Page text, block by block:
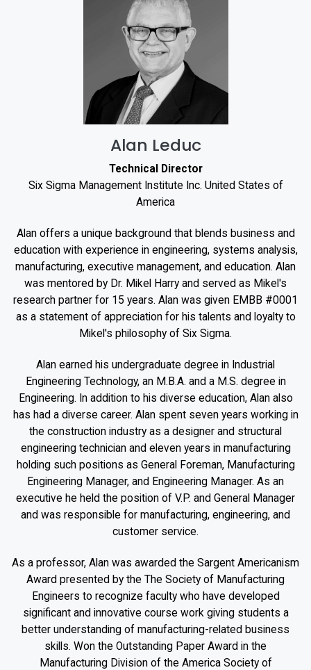
Alan Leduc
Technical Director
Six Sigma Management Institute Inc. United States of
America
Alan offers a unique background that blends business and
education with experience in engineering, systems analysis,
manufacturing, executive management, and education. Alan
was mentored by Dr. Mikel Harry and served as Mikel's
research partner for 15 years. Alan was given EMBB #0001
as a statement of appreciation for his talents and loyalty to
Mikel's philosophy of Six Sigma.
Alan earned his undergraduate degree in Industrial
Engineering Technology, an M.B.A. and a M.S. degree in
Engineering. In addition to his diverse education, Alan also
has had a diverse career. Alan spent seven years working in
the construction industry as a designer and structural
engineering technician and eleven years in manufacturing
holding such positions as General Foreman, Manufacturing
Engineering Manager, and Engineering Manager. As an
executive he held the position of V.P. and General Manager
and was responsible for manufacturing, engineering, and
customer service.
As a professor, Alan was awarded the Sargent Americanism
Award presented by the The Society of Manufacturing
Engineers to recognize faculty who have developed
significant and innovative course work giving students a
better understanding of manufacturing-related business
skills. Won the Outstanding Paper Award in the
Manufacturing Division of the America Society of